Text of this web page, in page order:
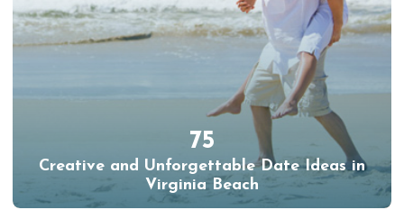
75
Creative and Unforgettable Date Ideas in
Virginia Beach